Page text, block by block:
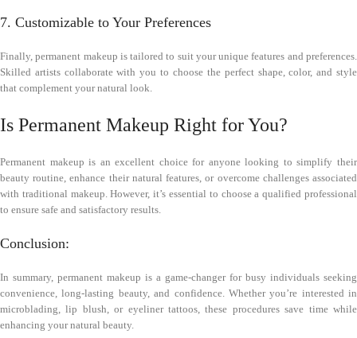
7. Customizable to Your Preferences
Finally, permanent makeup is tailored to suit your unique features and preferences.
Skilled artists collaborate with you to choose the perfect shape, color, and style
that complement your natural look.
Is Permanent Makeup Right for You?
Permanent makeup is an excellent choice for anyone looking to simplify their
beauty routine, enhance their natural features, or overcome challenges associated
with traditional makeup. However, it’s essential to choose a qualified professional
to ensure safe and satisfactory results.
Conclusion:
In summary, permanent makeup is a game-changer for busy individuals seeking
convenience, long-lasting beauty, and confidence. Whether you’re interested in
microblading, lip blush, or eyeliner tattoos, these procedures save time while
enhancing your natural beauty.